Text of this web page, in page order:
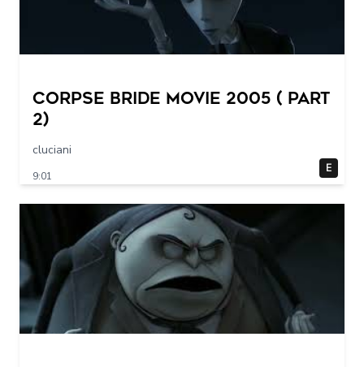
Corpse Bride movie 2005 ( part
2)
cluciani
9:01
E